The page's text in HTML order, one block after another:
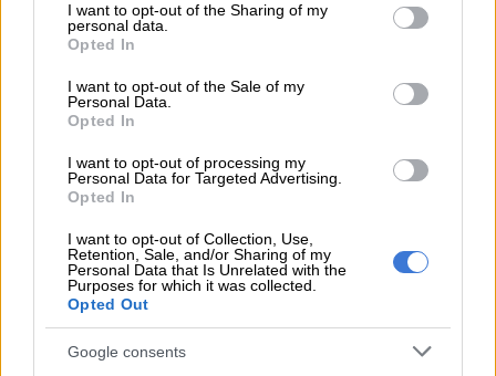
not limited to your visit or usage behaviour. You may click to
grant or deny consent to Google and its third-party tags to
use your data for below specified purposes in below Google
consent section.
I want to opt-out of the Sharing of my
personal data.
Opted In
I want to opt-out of the Sale of my
Personal Data.
Opted In
I want to opt-out of processing my
Personal Data for Targeted Advertising.
Opted In
I want to opt-out of Collection, Use,
Retention, Sale, and/or Sharing of my
Personal Data that Is Unrelated with the
Purposes for which it was collected.
Opted Out
Google consents
“While acknowledging the role of hunting in South Africa as
a ‘clean kill’, our experience suggests that such outcomes are
rare,” he said.
“Our goal is to foster a future where animals are not viewed as
commodities for human financial gain but as sentient beings
deserving of dignity and respect.” Rural criminologist Prof
Witness Maluleke said the fundraiser offers threats to animals
and exploits them.
“The sustainability of animal rights cannot be maintained with
witnessed tolerance of unruly behaviour of this nature. The
ignorance shown by the institution has signs of far-reaching